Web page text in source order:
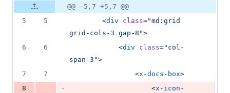
addition
&
Original
file line
number
Diff line
number
Diff
line
@@ -5,7 +5,7 @@
5
5
        <
div class="md:grid
grid-cols-3 gap-8 ">
6
6
            <
div class=" col-
span-3 ">
7
7
                <
x-docs-box>
8
-
                    <
x-icon-